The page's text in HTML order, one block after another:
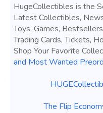
HugeCollectibles is the
Latest Collectibles,
Toys, Games,
Trading Cards, Tickets,
Shop Your Favorite
and Most Wanted
The Flip